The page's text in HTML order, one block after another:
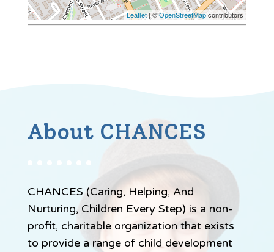
Leaflet| ©OpenStreetMapcontributors
About CHANCES
CHANCES (Caring, Helping, And
Nurturing, Children Every Step) is a non-
profit, charitable organization that exists
to provide a range of child development